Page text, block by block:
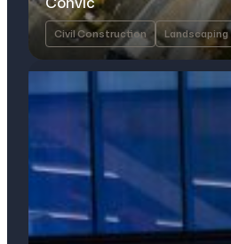
Civil Construction Landscaping